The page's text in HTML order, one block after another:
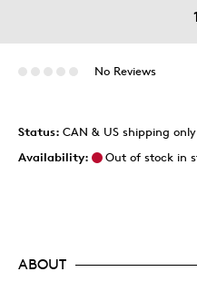
1
No Reviews
Status: CAN & US shipping only
Availability:
Out of stock in
ABOUT